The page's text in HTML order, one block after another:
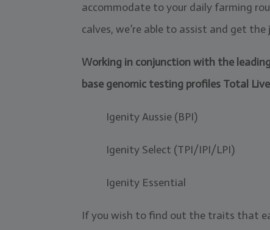
accommodate to your daily farming
calves, we’re able to assist and get
Working in conjunction with the
base genomic testing profiles Total
Igenity Aussie (BPI)
Igenity Select (TPI/IPI/LPI)
Igenity Essential
If you wish to find out the traits that